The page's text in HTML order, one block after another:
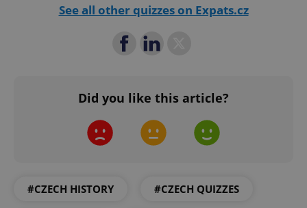
See all other quizzes on Expats.cz
Did you like this article?
#CZECH HISTORY #CZECH QUIZZES